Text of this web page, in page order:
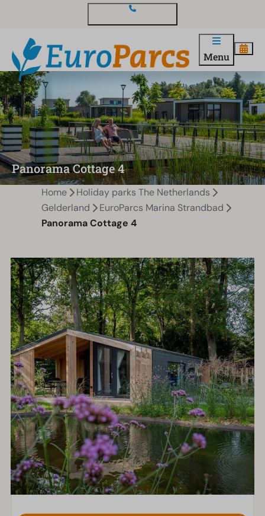
Menu
Panorama Cottage 4
Home
Holiday parks The Netherlands
Gelderland
EuroParcs Marina Strandbad
Panorama Cottage 4